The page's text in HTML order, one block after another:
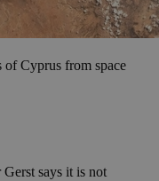
of Cyprus from space
says it is not